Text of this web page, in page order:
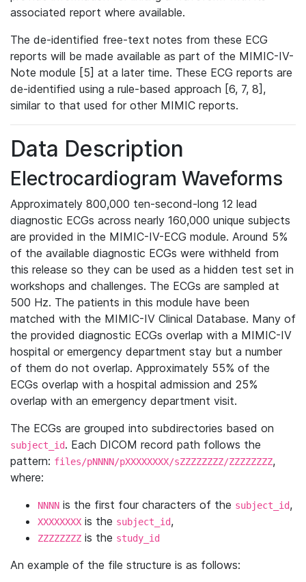
associated report where available.
The de-identified free-text notes from these ECG
reports will be made available as part of the MIMIC-IV-
Note module [5] at a later time. These ECG reports are
de-identified using a rule-based approach [6, 7, 8],
similar to that used for other MIMIC reports.
Data Description
Electrocardiogram Waveforms
Approximately 800,000 ten-second-long 12 lead
diagnostic ECGs across nearly 160,000 unique subjects
are provided in the MIMIC-IV-ECG module. Around 5%
of the available diagnostic ECGs were withheld from
this release so they can be used as a hidden test set in
workshops and challenges. The ECGs are sampled at
500 Hz. The patients in this module have been
matched with the MIMIC-IV Clinical Database. Many of
the provided diagnostic ECGs overlap with a MIMIC-IV
hospital or emergency department stay but a number
of them do not overlap. Approximately 55% of the
ECGs overlap with a hospital admission and 25%
overlap with an emergency department visit.
The ECGs are grouped into subdirectories based on
subject_id. Each DICOM record path follows the
pattern: files/pNNNN/pXXXXXXXX/sZZZZZZZZ/ZZZZZZZZ,
where:
NNNN is the first four characters of the subject_id,
XXXXXXXX is the subject_id,
ZZZZZZZZ is the study_id
An example of the file structure is as follows: